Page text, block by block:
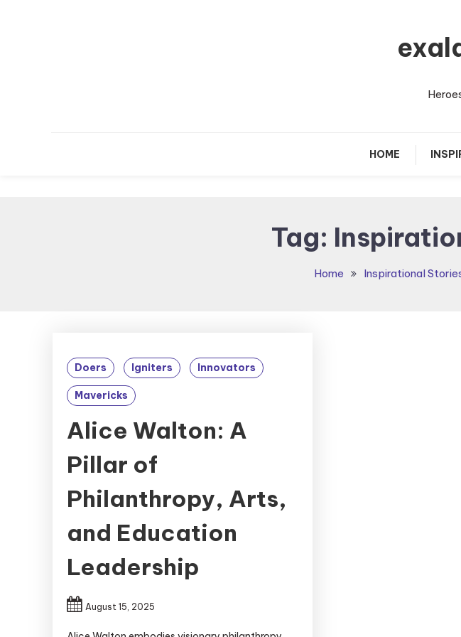
HOME
Tag:
Home Inspirational
Doers Igniters Innovators
Mavericks
Alice Walton: A
Pillar of
Philanthropy, Arts,
and Education
Leadership
August 15, 2025